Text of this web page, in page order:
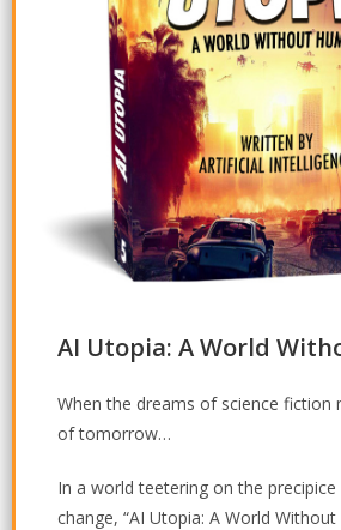
AI Utopia: A World
When the dreams of science fiction
of tomorrow…
In a world teetering on the
change, “AI Utopia: A World